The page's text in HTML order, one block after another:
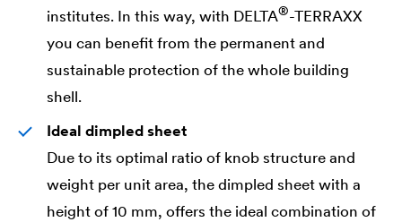
institutes. In this way, with DELTA®-TERRAXX
you can benefit from the permanent and
sustainable protection of the whole building
shell.
Ideal dimpled sheet
Due to its optimal ratio of knob structure and
weight per unit area, the dimpled sheet with a
height of 10 mm, offers the ideal combination of